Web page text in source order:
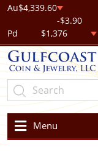
Au$4,339.60
-$3.90
Pd
$1,376
Menu